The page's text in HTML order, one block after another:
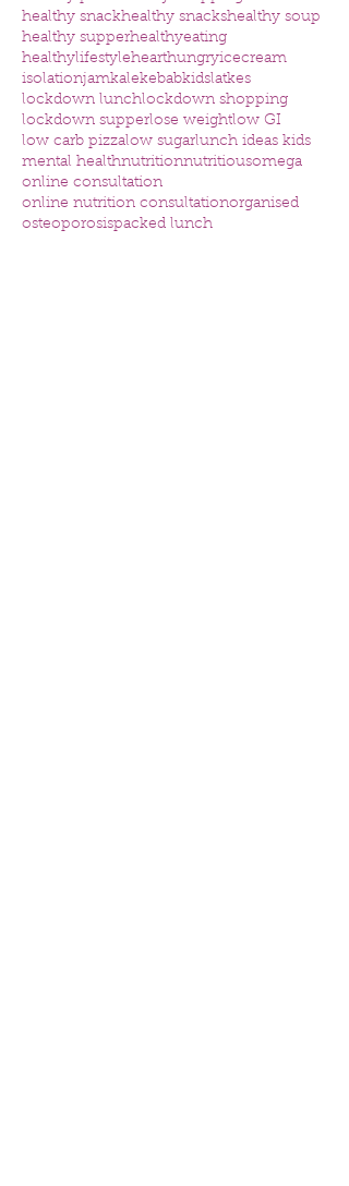
healthy snackhealthy snackshealthy soup
healthy supperhealthyeating
healthylifestylehearthungryicecream
isolationjamkalekebabkidslatkes
lockdown lunchlockdown shopping
lockdown supperlose weightlow GI
low carb pizzalow sugarlunch ideas kids
mental healthnutritionnutritiousomega
online consultation
online nutrition consultationorganised
osteoporosispacked lunch